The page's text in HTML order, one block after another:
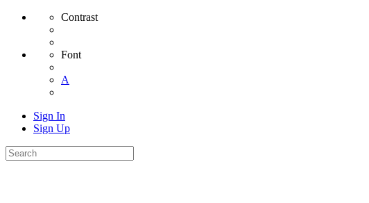
Contrast
Font
A
Sign In
Sign Up